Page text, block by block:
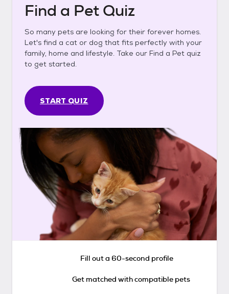
Find a Pet Quiz
So many pets are looking for their forever homes.
Let's find a cat or dog that fits perfectly with your
family, home and lifestyle. Take our Find a Pet quiz
to get started.
START QUIZ
Fill out a 60-second profile
Get matched with compatible pets